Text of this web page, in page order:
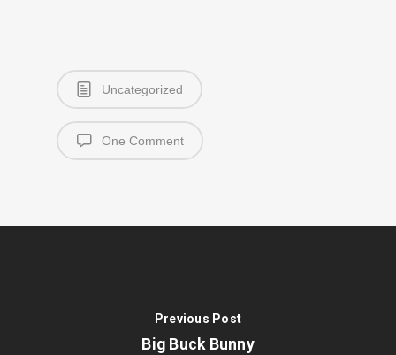
Uncategorized
One Comment
Previous Post
Big Buck Bunny